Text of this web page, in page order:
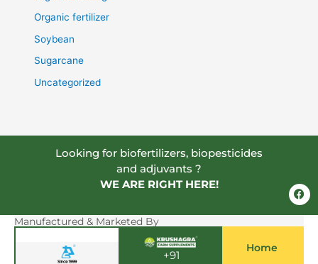
Organic fertilizer
Soybean
Sugarcane
Uncategorized
Looking for biofertilizers, biopesticides
and adjuvants ?
WE ARE RIGHT HERE!
F
a
c
b
Manufactured & Marketed By
+91
Home